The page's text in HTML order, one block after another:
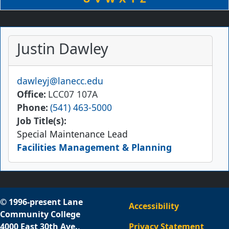
Justin Dawley
Email
dawleyj@lanecc.edu
Office LCC07 107A
Phone (541) 463-5000
Job Title(s):
Special Maintenance Lead
Facilities Management & Planning
© 1996-present Lane
Community College
4000 East 30th Ave.,
Accessibility
Privacy Statement